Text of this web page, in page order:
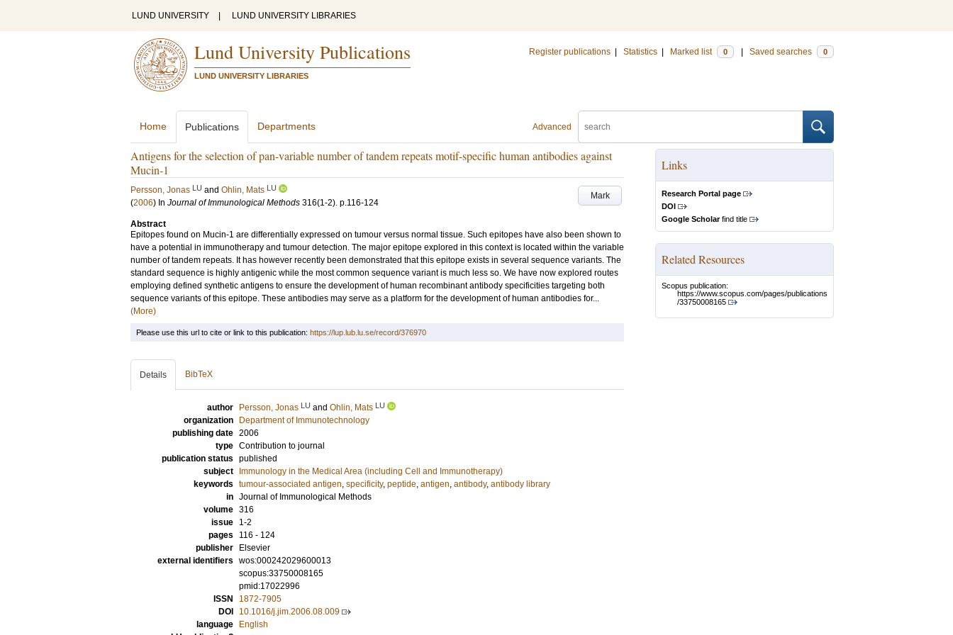
LUND UNIVERSITY LUND UNIVERSITY LIBRARIES
Lund University Publications
LUND UNIVERSITY LIBRARIES
Register publications Statistics Marked list 0 Saved searches 0
Advanced
Home Publications Departments
Antigens for the selection of pan-variable number of tandem repeats motif-specific human antibodies against
Mucin-1
Mark
Persson, Jonas LU and Ohlin, Mats LU
(2006) In Journal of Immunological Methods 316(1-2). p.116-124
Abstract
Epitopes found on Mucin-1 are differentially expressed on tumour versus normal tissue. Such epitopes have also been shown to
have a potential in immunotherapy and tumour detection. The major epitope explored in this context is located within the variable
number of tandem repeats. It has however recently been demonstrated that this epitope exists in several sequence variants. The
standard sequence is highly antigenic while the most common sequence variant is much less so. We have now explored routes
employing defined synthetic antigens to ensure the development of human recombinant antibody specificities targeting both
sequence variants of this epitope. These antibodies may serve as a platform for the development of human antibodies for...
(More)
Links
Research Portal page
DOI
Google Scholarfind title
Related Resources
Scopus publication:
https://www.scopus.com/pages/publications
/33750008165
Please use this url to cite or link to this publication: https://lup.lub.lu.se/record/376970
Details BibTeX
author Persson, Jonas LU and Ohlin, Mats LU
organization
Department of Immunotechnology
publishing date 2006
type Contribution to journal
publication status published
subject
Immunology in the Medical Area (including Cell and Immunotherapy)
keywords tumour-associated antigen, specificity, peptide, antigen, antibody, antibody library
in Journal of Immunological Methods
volume 316
issue
1-2
pages
116 - 124
publisher
Elsevier
external identifiers wos:000242029600013
scopus:33750008165
pmid:17022996
ISSN
1872-7905
DOI
10.1016/j.jim.2006.08.009
language
English